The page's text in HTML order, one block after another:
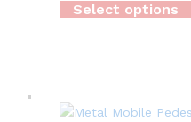
Select options